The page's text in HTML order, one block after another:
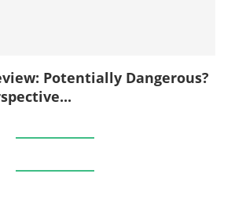
Potentially Dangerous?